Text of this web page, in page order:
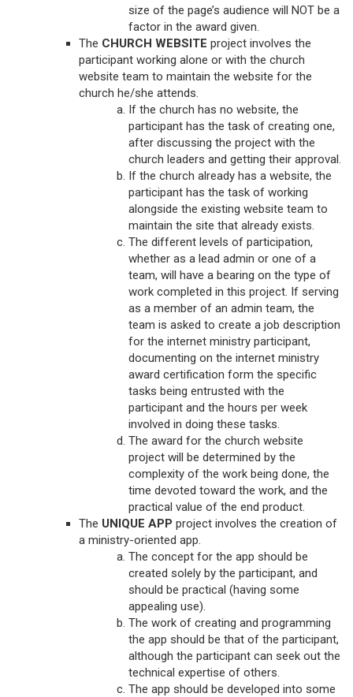
size of the page’s audience will NOT be a
factor in the award given.
The CHURCH WEBSITE project involves the
participant working alone or with the church
website team to maintain the website for the
church he/she attends.
If the church has no website, the
participant has the task of creating one,
after discussing the project with the
church leaders and getting their approval.
If the church already has a website, the
participant has the task of working
alongside the existing website team to
maintain the site that already exists.
The different levels of participation,
whether as a lead admin or one of a
team, will have a bearing on the type of
work completed in this project. If serving
as a member of an admin team, the
team is asked to create a job description
for the internet ministry participant,
documenting on the internet ministry
award certification form the specific
tasks being entrusted with the
participant and the hours per week
involved in doing these tasks.
The award for the church website
project will be determined by the
complexity of the work being done, the
time devoted toward the work, and the
practical value of the end product.
The UNIQUE APP project involves the creation of
a ministry-oriented app.
The concept for the app should be
created solely by the participant, and
should be practical (having some
appealing use).
The work of creating and programming
the app should be that of the participant,
although the participant can seek out the
technical expertise of others.
The app should be developed into some